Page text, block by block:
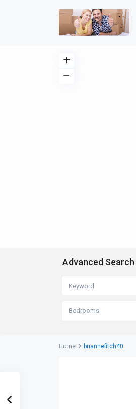
Advanced Search
Bedrooms
Home briannefitch40